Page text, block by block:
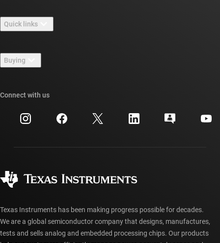
Careers
Newsroom
Events
Investor relations
Quick links
TI E2E™ design support forums
Cross-reference search
Customer support center
myTI account FAQs
Buying
Ordering FAQs
Connect with us
Texas Instruments has been making progress possible for decades.
We are a global semiconductor company that designs, manufactures,
tests and sells analog and embedded processing chips. Our products